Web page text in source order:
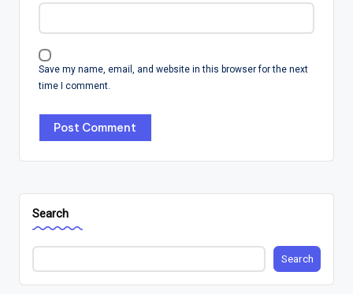
Save my name, email, and website in this browser for the next
time I comment.
Search
Search